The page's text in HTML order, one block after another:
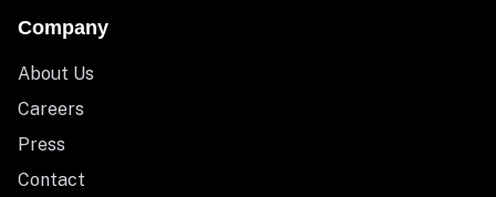
Company
About Us
Careers
Press
Contact